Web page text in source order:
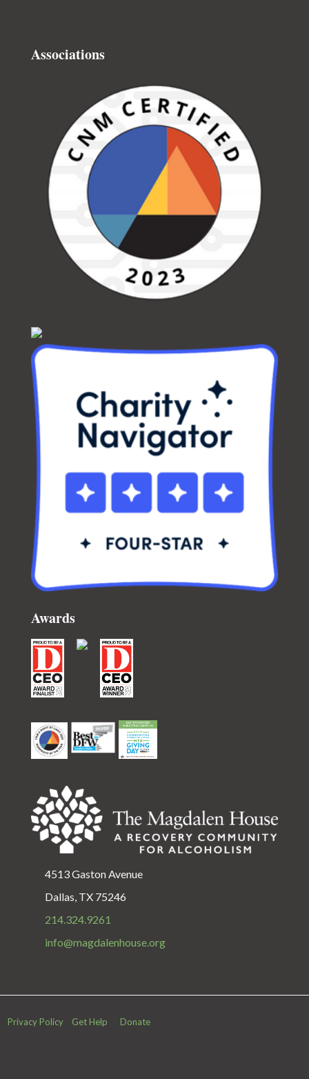
Associations
Awards
4513 Gaston Avenue
Dallas, TX 75246
214.324.9261
info@magdalenhouse.org
Privacy Policy Get Help Donate